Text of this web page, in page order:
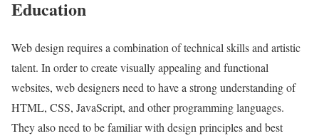
Education
Web design requires a combination of technical skills and artistic
talent. In order to create visually appealing and functional
websites, web designers need to have a strong understanding of
HTML, CSS, JavaScript, and other programming languages.
They also need to be familiar with design principles and best